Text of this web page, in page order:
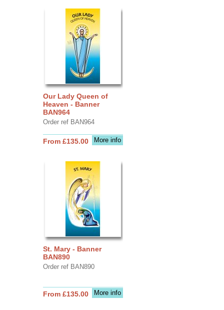
Our Lady Queen of
Heaven - Banner
BAN964
Order ref BAN964
More info
From £135.00
St. Mary - Banner
BAN890
Order ref BAN890
More info
From £135.00